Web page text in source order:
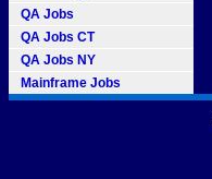
QA Jobs
QA Jobs CT
QA Jobs NY
Mainframe Jobs